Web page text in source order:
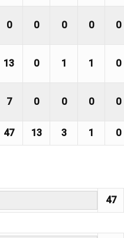
0 0 0 0 0
13 0 1 1 0
7 0 0 0 0
47 13 3 1 0
47